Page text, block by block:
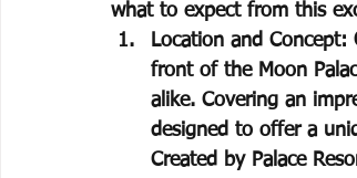
what to expect from this
Location and
front of the Moon
alike. Covering an
designed to offer a
Created by Palace